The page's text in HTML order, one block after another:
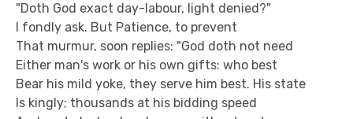
"Doth God exact day-labour, light denied?"
I fondly ask. But Patience, to prevent
That murmur, soon replies: "God doth not need
Either man's work or his own gifts: who best
Bear his mild yoke, they serve him best. His state
Is kingly; thousands at his bidding speed